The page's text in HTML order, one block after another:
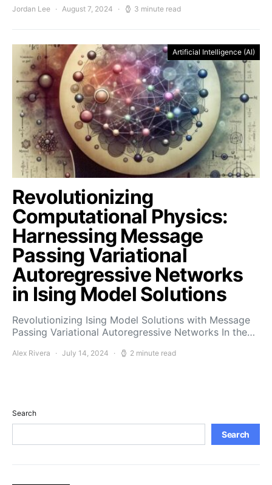
Jordan Lee August 7, 2024 3 minute read
Artificial Intelligence (AI)
Revolutionizing
Computational Physics:
Harnessing Message
Passing Variational
Autoregressive Networks
in Ising Model Solutions
Revolutionizing Ising Model Solutions with Message
Passing Variational Autoregressive Networks In the…
Alex Rivera July 14, 2024 2 minute read
Search
Search